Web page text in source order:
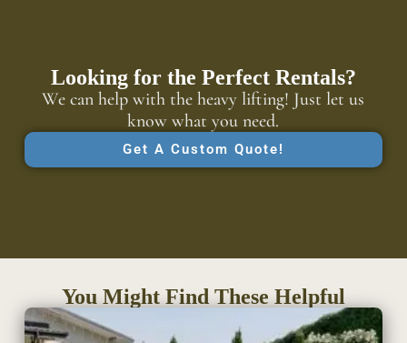
Looking for the Perfect Rentals?
We can help with the heavy lifting! Just let us
know what you need.
Get A Custom Quote!
You Might Find These Helpful